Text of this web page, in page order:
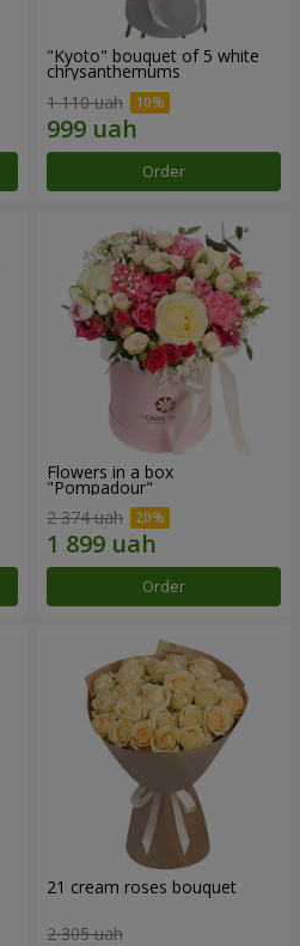
"Kyoto" bouquet of 5 white
chrysanthemums
1 110 uah
Order
Flowers in a box
"Pompadour"
2 374 uah
Order
21 cream roses bouquet
2 305 uah